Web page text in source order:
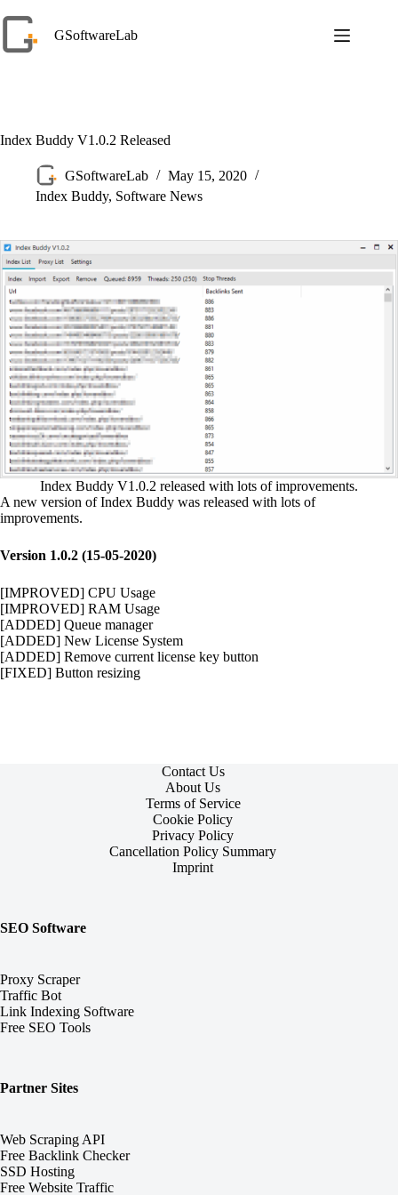
to
content
GSoftwareLab
Index Buddy V1.0.2 Released
GSoftwareLab
May 15, 2020
Index Buddy, Software News
Index Buddy V1.0.2 released with lots of improvements.
A new version of Index Buddy was released with lots of
improvements.
Version 1.0.2 (15-05-2020)
[IMPROVED] CPU Usage
[IMPROVED] RAM Usage
[ADDED] Queue manager
[ADDED] New License System
[ADDED] Remove current license key button
[FIXED] Button resizing
Contact Us
About Us
Terms of Service
Cookie Policy
Privacy Policy
Cancellation Policy Summary
Imprint
SEO Software
Proxy Scraper
Traffic Bot
Link Indexing Software
Free SEO Tools
Partner Sites
Web Scraping API
Free Backlink Checker
SSD Hosting
Free Website Traffic